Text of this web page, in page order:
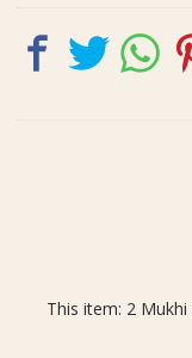
This item: 2 Mukhi